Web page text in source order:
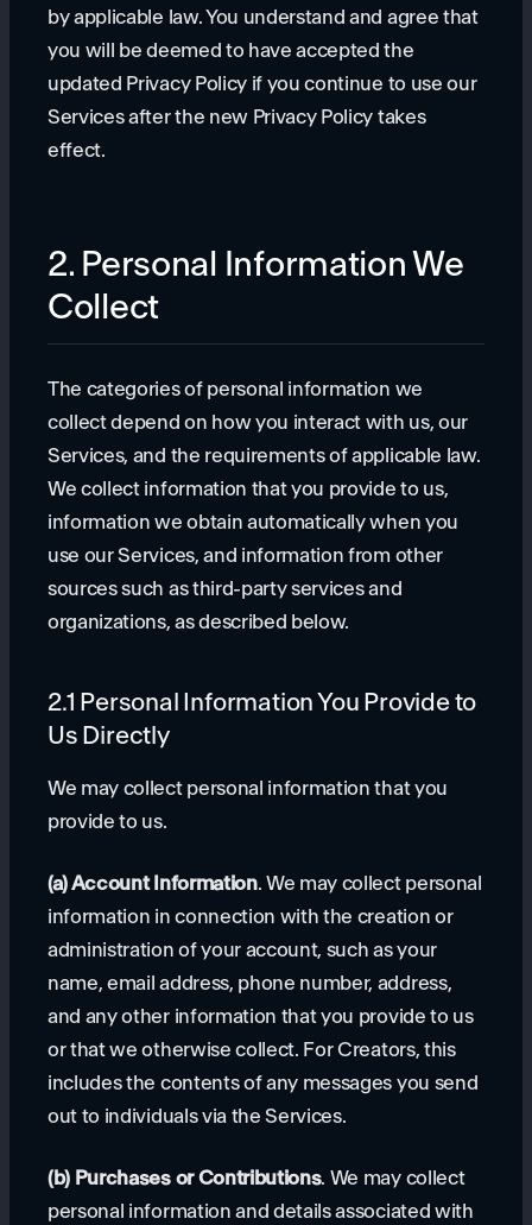
by applicable law. You understand and agree that
you will be deemed to have accepted the
updated Privacy Policy if you continue to use our
Services after the new Privacy Policy takes
effect.
2. Personal Information We
Collect
The categories of personal information we
collect depend on how you interact with us, our
Services, and the requirements of applicable law.
We collect information that you provide to us,
information we obtain automatically when you
use our Services, and information from other
sources such as third-party services and
organizations, as described below.
2.1 Personal Information You Provide to
Us Directly
We may collect personal information that you
provide to us.
(a) Account Information. We may collect personal
information in connection with the creation or
administration of your account, such as your
name, email address, phone number, address,
and any other information that you provide to us
or that we otherwise collect. For Creators, this
includes the contents of any messages you send
out to individuals via the Services.
(b) Purchases or Contributions. We may collect
personal information and details associated with